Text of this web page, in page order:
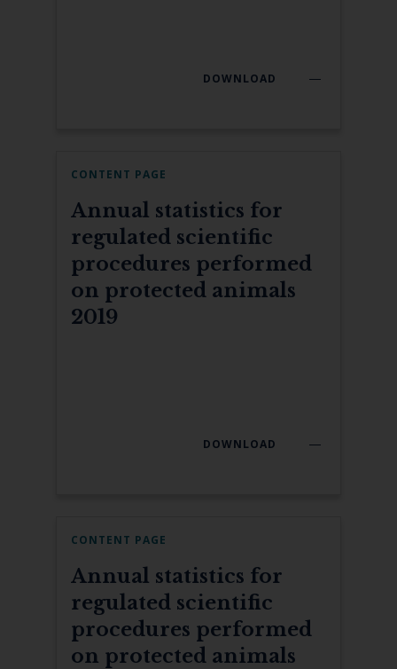
DOWNLOAD
CONTENT PAGE
Annual statistics for
regulated scientific
procedures performed
on protected animals
2019
DOWNLOAD
CONTENT PAGE
Annual statistics for
regulated scientific
procedures performed
on protected animals